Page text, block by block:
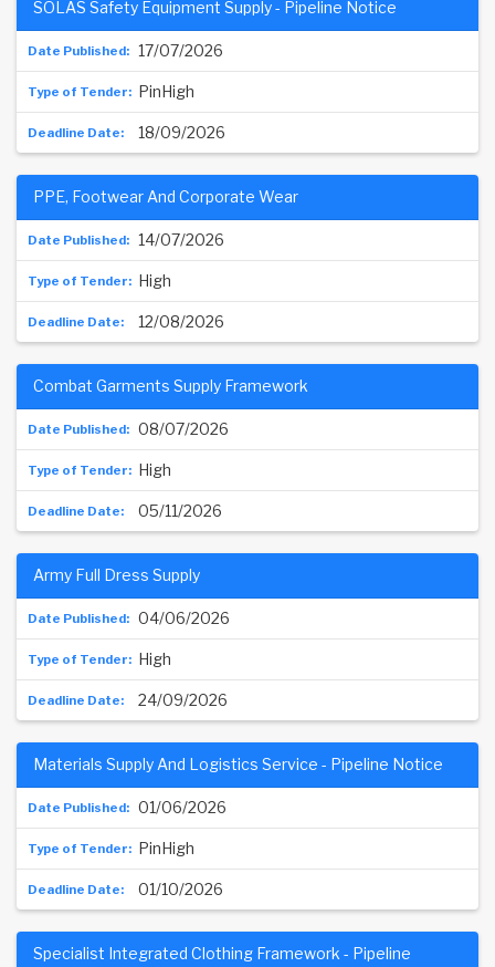
17/07/2026
SOLAS Safety Equipment Supply - Pipeline Notice
PinHigh
18/09/2026
14/07/2026
PPE, Footwear And Corporate Wear
High
12/08/2026
08/07/2026
Combat Garments Supply Framework
High
05/11/2026
04/06/2026
Army Full Dress Supply
High
24/09/2026
01/06/2026
Materials Supply And Logistics Service - Pipeline Notice
PinHigh
01/10/2026
Specialist Integrated Clothing Framework - Pipeline